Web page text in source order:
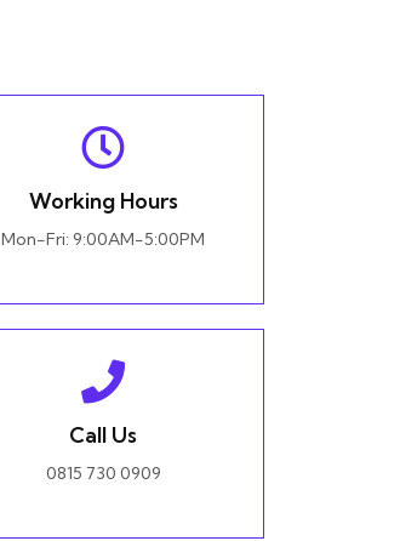
Working Hours
Mon-Fri: 9:00AM-5:00PM
Call Us
0815 730 0909